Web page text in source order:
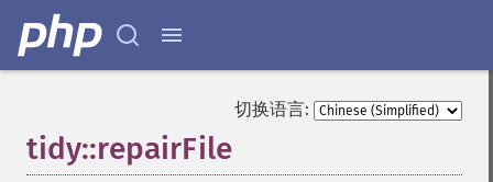
切换语言:
tidy::repairFile